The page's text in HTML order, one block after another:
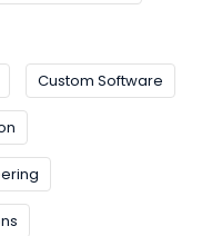
Custom Software